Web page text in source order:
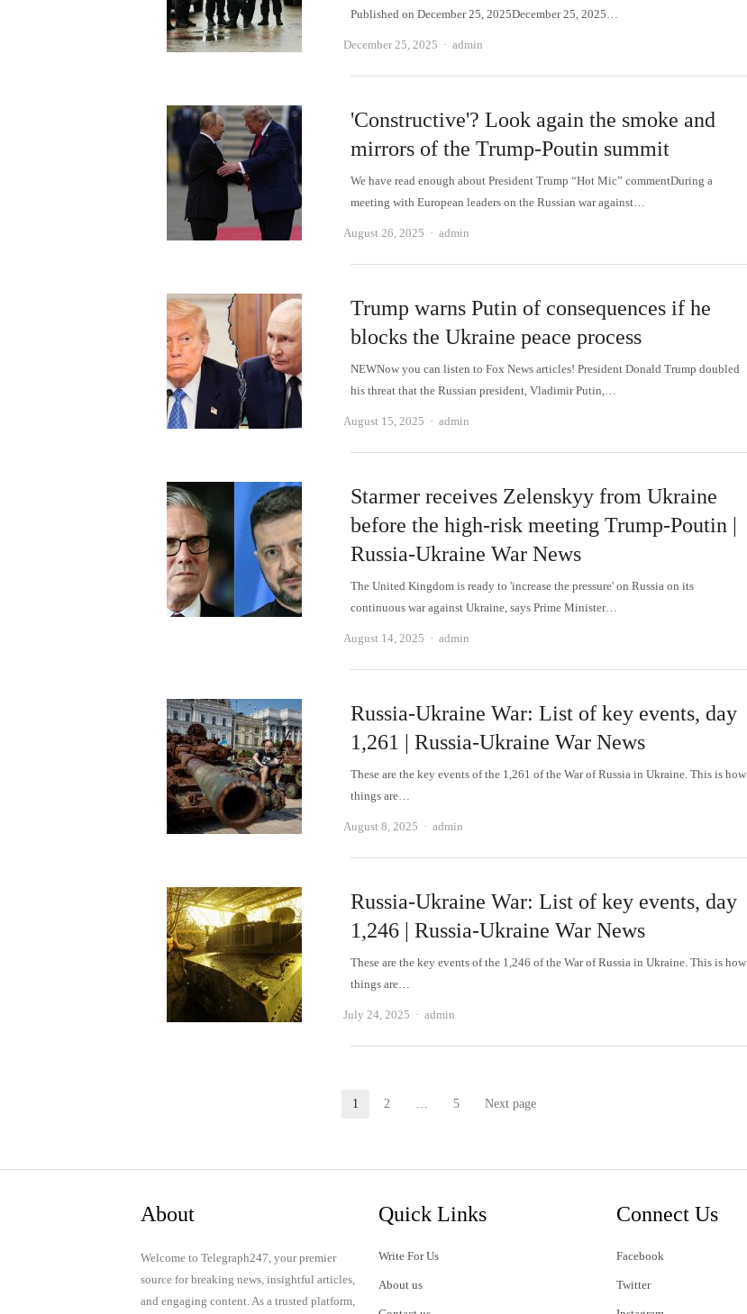
Published on December 25, 2025December 25, 2025…
December 25, 2025 Author
admin
'Constructive'? Look again the smoke and
mirrors of the Trump-Poutin summit
We have read enough about President Trump “Hot Mic” commentDuring a
meeting with European leaders on the Russian war against…
August 26, 2025 Author
admin
Trump warns Putin of consequences if he
blocks the Ukraine peace process
NEWNow you can listen to Fox News articles! President Donald Trump doubled
his threat that the Russian president, Vladimir Putin,…
August 15, 2025 Author
admin
Starmer receives Zelenskyy from Ukraine
before the high-risk meeting Trump-Poutin |
Russia-Ukraine War News
The United Kingdom is ready to 'increase the pressure' on Russia on its
continuous war against Ukraine, says Prime Minister…
August 14, 2025 Author
admin
Russia-Ukraine War: List of key events, day
1,261 | Russia-Ukraine War News
These are the key events of the 1,261 of the War of Russia in Ukraine. This is how
things are…
August 8, 2025 Author
admin
Russia-Ukraine War: List of key events, day
1,246 | Russia-Ukraine War News
These are the key events of the 1,246 of the War of Russia in Ukraine. This is how
things are…
July 24, 2025 Author
admin
Page
1 Page
2 … Page
5 Next page
About
Welcome to Telegraph247, your premier
source for breaking news, insightful articles,
and engaging content. As a trusted platform,
Quick Links
Write For Us
About us
Connect Us
Facebook
Twitter